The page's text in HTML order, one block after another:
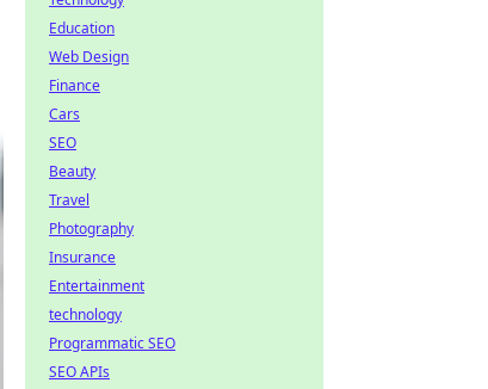
Education
Web Design
Finance
Cars
SEO
Beauty
Travel
Photography
Insurance
Entertainment
technology
Programmatic SEO
SEO APIs